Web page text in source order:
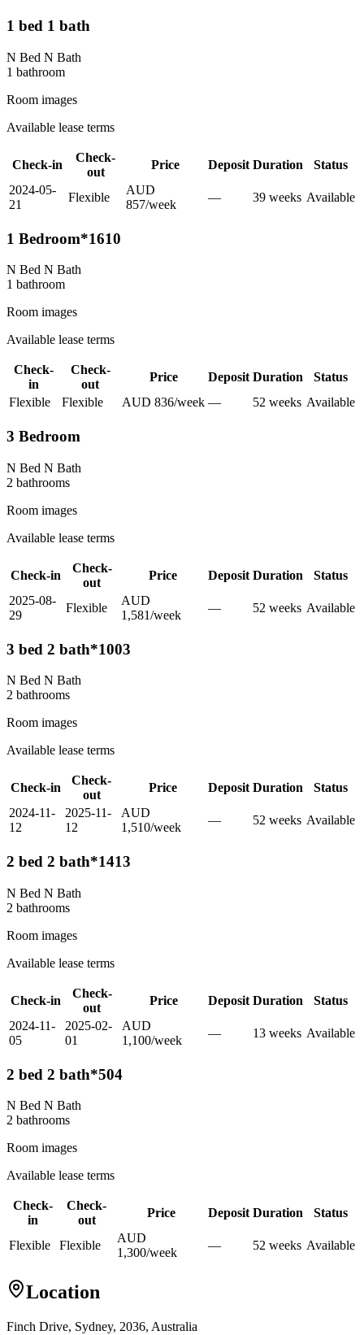
1 bed 1 bath
N Bed N Bath
1 bathroom
Room images
Available lease terms
Check-in
Check-
out
Price Deposit Duration
Status
2024-05-
21
Flexible
AUD
857/week
— 39 weeks Available
1 Bedroom*1610
N Bed N Bath
1 bathroom
Room images
Available lease terms
Check-
in
Check-
out
Price Deposit Duration
Status
Flexible
Flexible AUD 836/week — 52 weeks Available
3 Bedroom
N Bed N Bath
2 bathrooms
Room images
Available lease terms
Check-in
Check-
out
Price Deposit Duration
Status
2025-08-
29
Flexible
AUD
1,581/week
— 52 weeks Available
3 bed 2 bath*1003
N Bed N Bath
2 bathrooms
Room images
Available lease terms
Check-in
Check-
out
Price Deposit Duration
Status
2024-11-
12
2025-11-
12
AUD
1,510/week
— 52 weeks Available
2 bed 2 bath*1413
N Bed N Bath
2 bathrooms
Room images
Available lease terms
Check-in
Check-
out
Price Deposit Duration
Status
2024-11-
05
2025-02-
01
AUD
1,100/week
— 13 weeks Available
2 bed 2 bath*504
N Bed N Bath
2 bathrooms
Room images
Available lease terms
Check-
in
Check-
out
Price Deposit Duration Status
Flexible Flexible
AUD
1,300/week
— 52 weeks Available
Location
Finch Drive, Sydney, 2036, Australia